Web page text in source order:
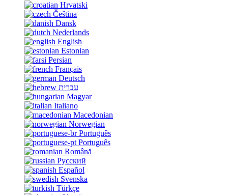
Hrvatski
Čeština
Dansk
Nederlands
English
Estonian
Persian
Français
Deutsch
עברית
Magyar
Italiano
Macedonian
Norwegian
Português
Português
Română
Русский
Español
Svenska
Türkçe